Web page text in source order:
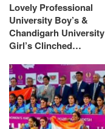
Lovely Professional
University Boy’s &
Chandigarh University
Girl’s Clinched…